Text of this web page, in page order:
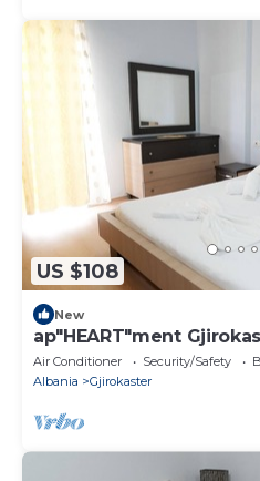
US $108
New
ap"HEART"ment
Air Conditioner Security/Safety
Albania
Gjirokaster